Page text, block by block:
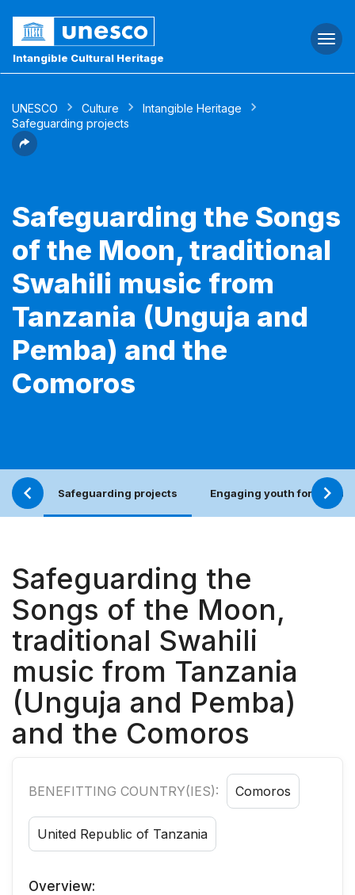
Intangible Cultural Heritage
UNESCO Culture
Intangible Heritage
Safeguarding projects
Safeguarding the Songs
of the Moon, traditional
Swahili music from
Tanzania (Unguja and
Pemba) and the
Comoros
Safeguarding projects Engaging youth for an
Safeguarding the
Songs of the Moon,
traditional Swahili
music from Tanzania
(Unguja and Pemba)
and the Comoros
BENEFITTING COUNTRY(IES): Comoros
United Republic of Tanzania
Overview: